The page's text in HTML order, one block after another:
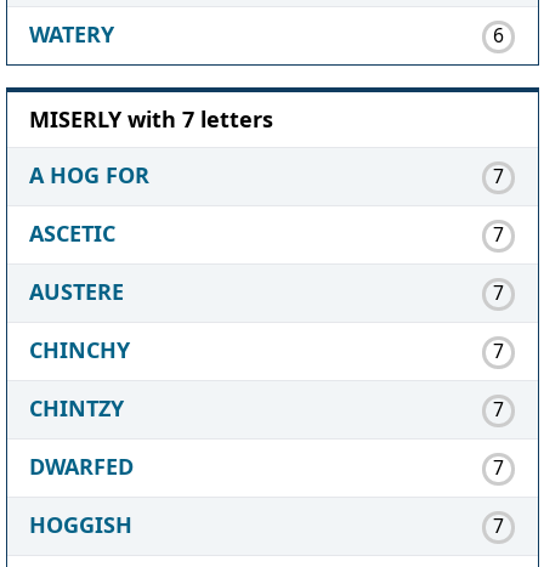
WATERY 6
MISERLY with 7 letters
A HOG FOR
7
ASCETIC 7
AUSTERE 7
CHINCHY 7
CHINTZY 7
DWARFED 7
HOGGISH 7